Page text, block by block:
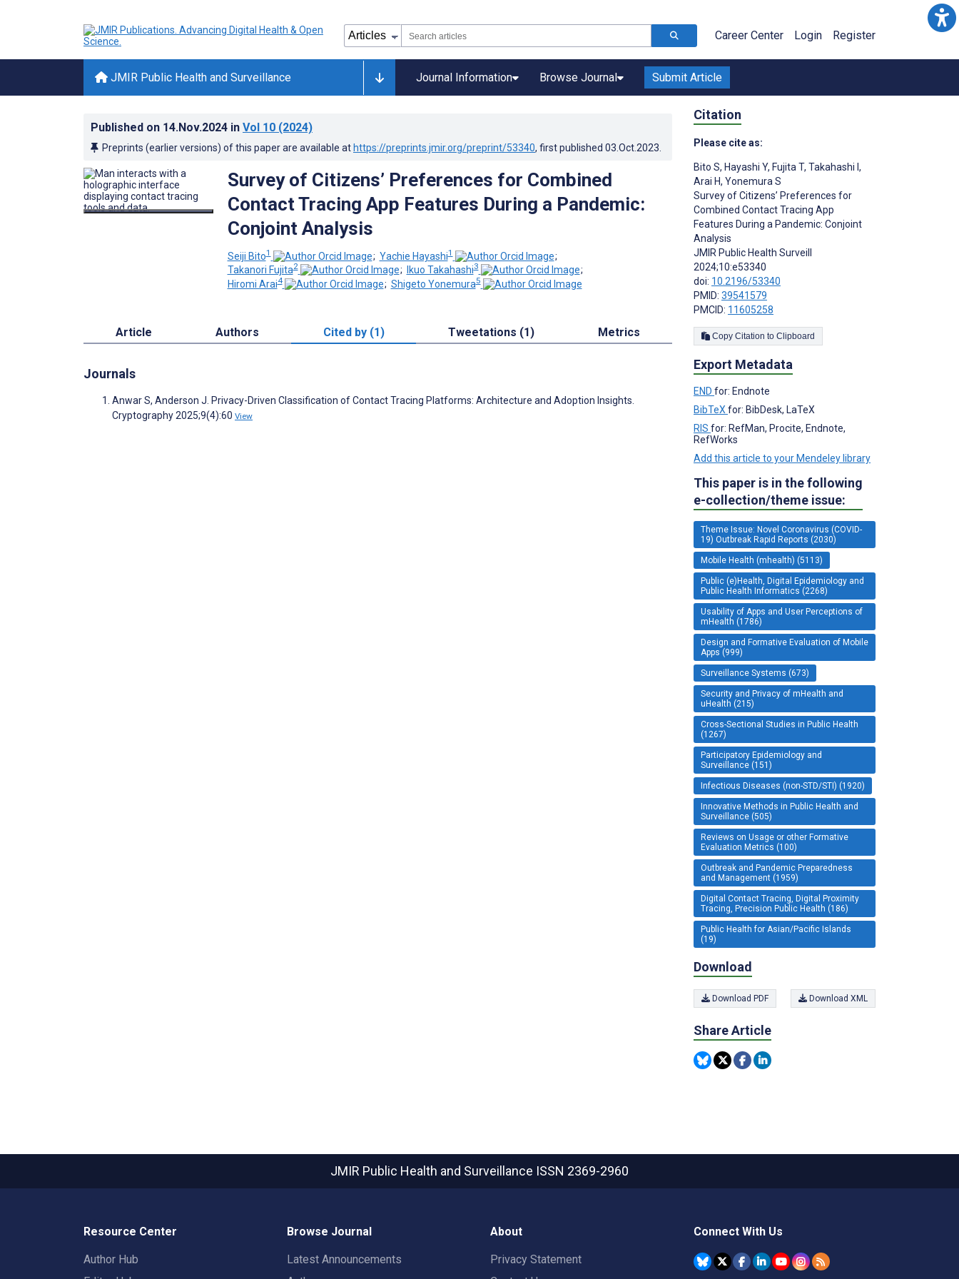
Career Center Login Register
JMIR Public Health and Surveillance Journal Information Browse Journal Submit Article
Published on 14.Nov.2024 in Vol 10 (2024)
Preprints (earlier versions) of this paper are available at https://preprints.jmir.org/preprint/53340, first published 03.Oct.2023
Survey of Citizens’ Preferences for Combined
Contact Tracing App Features During a Pandemic:
Conjoint Analysis
Seiji Bito1 ; Yachie Hayashi1
;
Takanori Fujita2 ; Ikuo Takahashi3
;
Hiromi Arai4 ; Shigeto Yonemura5
Article Authors Cited by (1) Tweetations (1) Metrics
Journals
Anwar S, Anderson J. Privacy-Driven Classification of Contact Tracing Platforms: Architecture and Adoption Insights.
Cryptography 2025;9(4):60 View
Citation
Please cite as:
Bito S, Hayashi Y, Fujita T, Takahashi I ,
Arai H, Yonemura S
Survey of Citizens’ Preferences for
Combined Contact Tracing App
Features During a Pandemic: Conjoint
Analysis
JMIR Public Health Surveill
2024;10:e53340
doi: 10.2196/53340
PMID: 39541579
PMCID: 11605258
Copy Citation to Clipboard
Export Metadata
END for: Endnote
BibTeX for: BibDesk, LaTeX
RIS for: RefMan, Procite, Endnote,
RefWorks
Add this article to your Mendeley library
This paper is in the following
e-collection/theme issue:
Theme Issue: Novel Coronavirus (COVID-
19) Outbreak Rapid Reports (2030)
Mobile Health (mhealth) (5113)
Public (e)Health, Digital Epidemiology and
Public Health Informatics (2268)
Usability of Apps and User Perceptions of
mHealth (1786)
Design and Formative Evaluation of Mobile
Apps (999)
Surveillance Systems (673)
Security and Privacy of mHealth and
uHealth (215)
Cross-Sectional Studies in Public Health
(1267)
Participatory Epidemiology and
Surveillance (151)
Infectious Diseases (non-STD/STI) (1920)
Innovative Methods in Public Health and
Surveillance (505)
Reviews on Usage or other Formative
Evaluation Metrics (100)
Outbreak and Pandemic Preparedness
and Management (1959)
Digital Contact Tracing, Digital Proximity
Tracing, Precision Public Health (186)
Public Health for Asian/Pacific Islands
(19)
Download
Download PDF Download XML
Share Article
JMIR Public Health and Surveillance ISSN 2369-2960
Resource Center
Author Hub
Browse Journal
Latest Announcements
About
Privacy Statement
Connect With Us